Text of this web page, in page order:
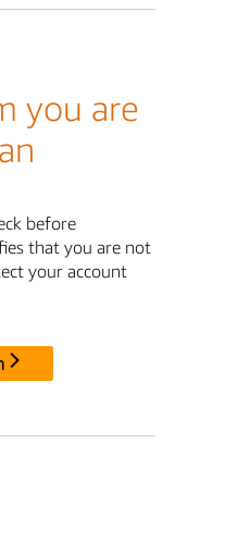
you are
before
that you are not
your account